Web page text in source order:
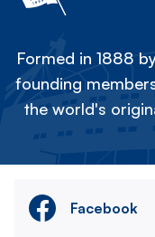
Formed in 1888
founding
the world's
Facebook